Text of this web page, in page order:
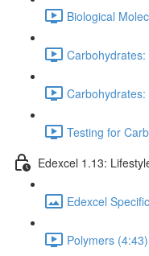
Biological
Testing for
Edexcel 1.13:
Edexcel
Polymers (4:43)